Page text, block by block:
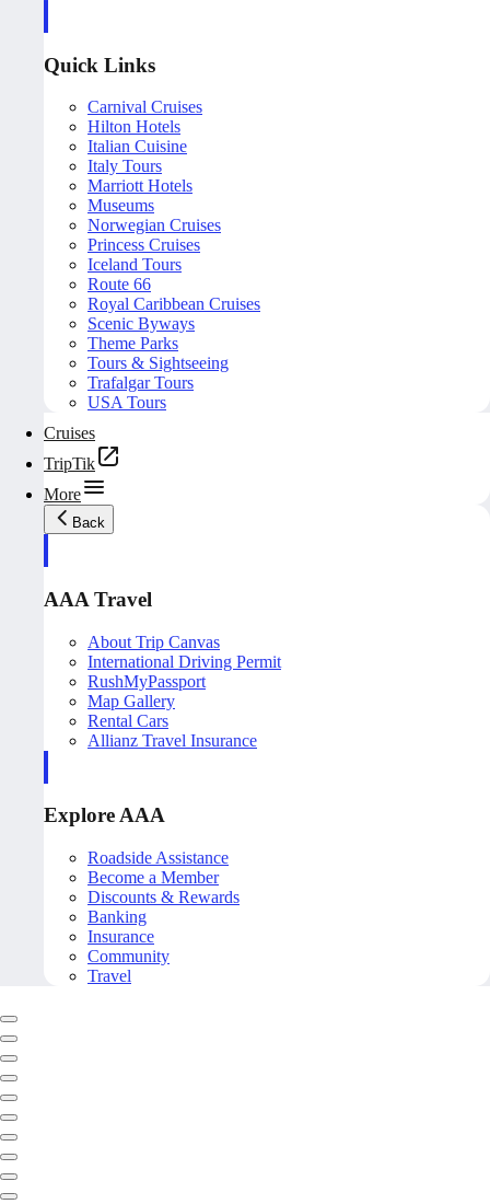
Quick Links
Carnival Cruises
Hilton Hotels
Italian Cuisine
Italy Tours
Marriott Hotels
Museums
Norwegian Cruises
Princess Cruises
Iceland Tours
Route 66
Royal Caribbean Cruises
Scenic Byways
Theme Parks
Tours & Sightseeing
Trafalgar Tours
USA Tours
Cruises
TripTik
More
Back
AAA Travel
About Trip Canvas
International Driving Permit
RushMyPassport
Map Gallery
Rental Cars
Allianz Travel Insurance
Explore AAA
Roadside Assistance
Become a Member
Discounts & Rewards
Banking
Insurance
Community
Travel